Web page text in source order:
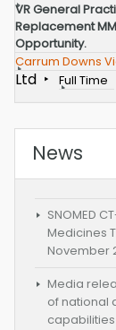
VR General
Replacement
Opportunity.
Carrum Downs
Ltd
Full Time
News
SNOMED
Medicines
November
Media
of national